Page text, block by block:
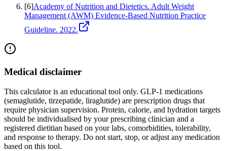
[6]Academy of Nutrition and Dietetics. Adult Weight
Management (AWM) Evidence-Based Nutrition Practice
Guideline. 2022.
Medical disclaimer
This calculator is an educational tool only. GLP-1 medications
(semaglutide, tirzepatide, liraglutide) are prescription drugs that
require physician supervision. Protein, calorie, and hydration targets
should be individualised by your prescribing clinician and a
registered dietitian based on your labs, comorbidities, tolerability,
and response to therapy. Do not start, stop, or adjust any medication
based on this tool.